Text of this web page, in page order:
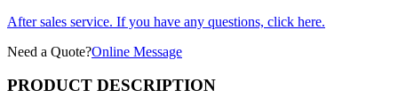
After sales service. If you have any questions, click here.
Need a Quote?Online Message
PRODUCT DESCRIPTION